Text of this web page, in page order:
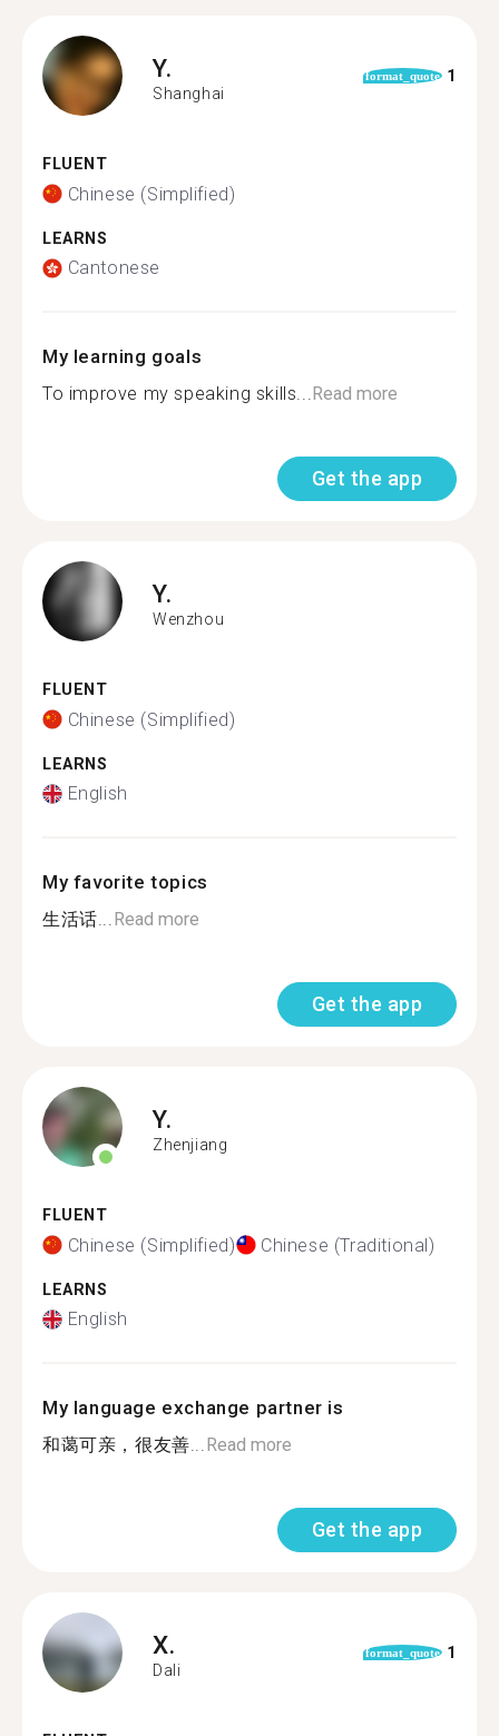
Y.
Shanghai
format_quote 1
FLUENT
Chinese (Simplified)
LEARNS
Cantonese
My learning goals
To improve my speaking skills...Read more
Get the app
Y.
Wenzhou
FLUENT
Chinese (Simplified)
LEARNS
English
My favorite topics
生活话...Read more
Get the app
Y.
Zhenjiang
FLUENT
Chinese (Simplified) Chinese (Traditional)
LEARNS
English
My language exchange partner is
和蔼可亲，很友善...Read more
Get the app
X.
Dali
format_quote 1